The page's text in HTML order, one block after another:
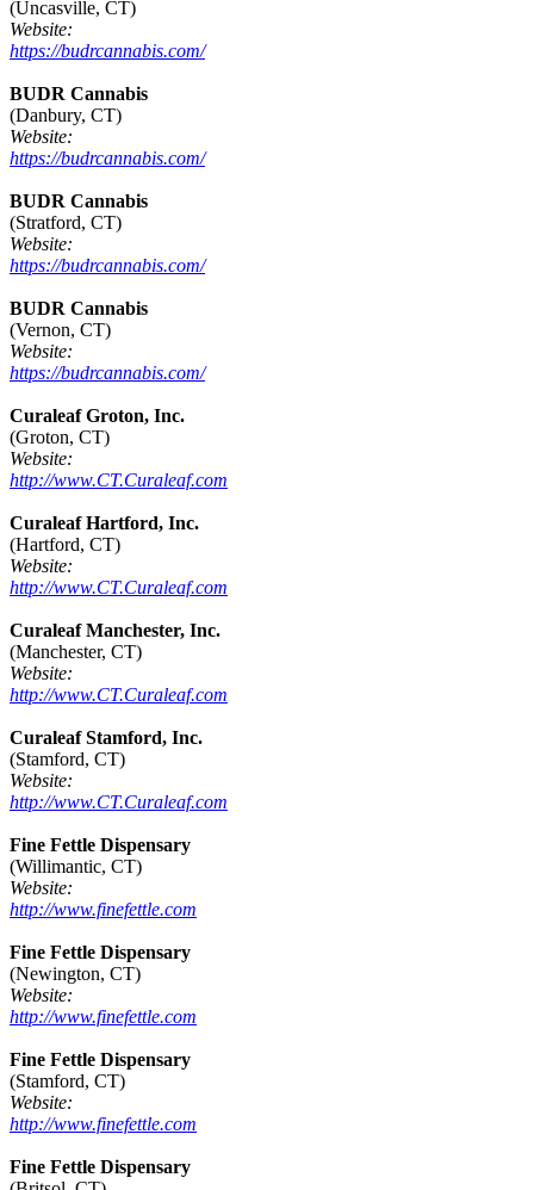
(Uncasville, CT)
Website:
https://budrcannabis.com/
BUDR Cannabis
(Danbury, CT)
Website:
https://budrcannabis.com/
BUDR Cannabis
(Stratford, CT)
Website:
https://budrcannabis.com/
BUDR Cannabis
(Vernon, CT)
Website:
https://budrcannabis.com/
Curaleaf Groton, Inc.
(Groton, CT)
Website:
http://www.CT.Curaleaf.com
Curaleaf Hartford, Inc.
(Hartford, CT)
Website:
http://www.CT.Curaleaf.com
Curaleaf Manchester, Inc.
(Manchester, CT)
Website:
http://www.CT.Curaleaf.com
Curaleaf Stamford, Inc.
(Stamford, CT)
Website:
http://www.CT.Curaleaf.com
Fine Fettle Dispensary
(Willimantic, CT)
Website:
http://www.finefettle.com
Fine Fettle Dispensary
(Newington, CT)
Website:
http://www.finefettle.com
Fine Fettle Dispensary
(Stamford, CT)
Website:
http://www.finefettle.com
Fine Fettle Dispensary